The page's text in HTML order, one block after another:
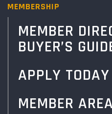
MEMBERSHIP
MEMBER
BUYER’S
APPLY TODAY
MEMBER AREA